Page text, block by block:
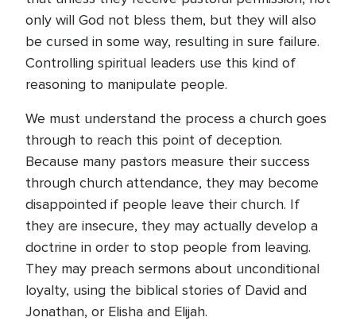
only will God not bless them, but they will also
be cursed in some way, resulting in sure failure.
Controlling spiritual leaders use this kind of
reasoning to manipulate people.
We must understand the process a church goes
through to reach this point of deception.
Because many pastors measure their success
through church attendance, they may become
disappointed if people leave their church. If
they are insecure, they may actually develop a
doctrine in order to stop people from leaving.
They may preach sermons about unconditional
loyalty, using the biblical stories of David and
Jonathan, or Elisha and Elijah.